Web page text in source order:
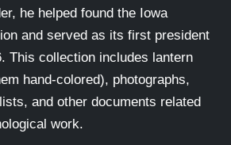
he helped found the Iowa
and served as its first president
This collection includes lantern
hand-colored), photographs,
and other documents related
work.